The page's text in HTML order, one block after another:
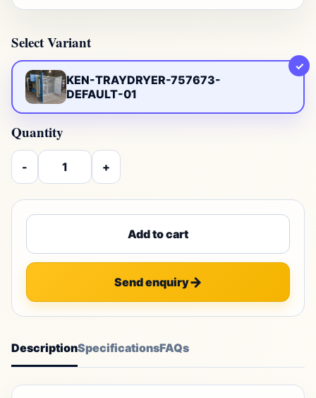
Select Variant
KEN-TRAYDRYER-757673-
DEFAULT-01
✓
Quantity
- +
Add to cart
Send enquiry
DescriptionSpecificationsFAQs